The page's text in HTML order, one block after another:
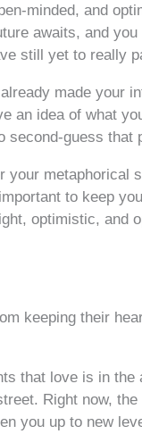
minded, and
awaits, and you
still yet to really
made your
an idea of what
second-guess that
your metaphorical
to keep
optimistic, and
keeping their
that love is in the
Right now,
you up to new